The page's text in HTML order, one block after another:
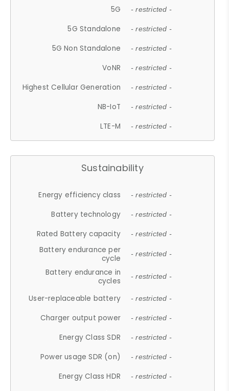
5G - restricted -
5G Standalone - restricted -
5G Non Standalone - restricted -
VoNR - restricted -
Highest Cellular Generation - restricted -
NB-IoT - restricted -
LTE-M - restricted -
Sustainability
Energy efficiency class - restricted -
Battery technology - restricted -
Rated Battery capacity - restricted -
Battery endurance per
cycle
- restricted -
Battery endurance in
cycles
- restricted -
User-replaceable battery - restricted -
Charger output power - restricted -
Energy Class SDR - restricted -
Power usage SDR (on) - restricted -
Energy Class HDR - restricted -